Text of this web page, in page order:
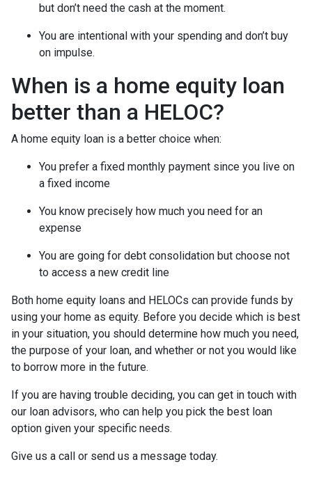
but don’t need the cash at the moment.
You are intentional with your spending and don’t buy
on impulse.
When is a home equity loan
better than a HELOC?
A home equity loan is a better choice when:
You prefer a fixed monthly payment since you live on
a fixed income
You know precisely how much you need for an
expense
You are going for debt consolidation but choose not
to access a new credit line
Both home equity loans and HELOCs can provide funds by
using your home as equity. Before you decide which is best
in your situation, you should determine how much you need,
the purpose of your loan, and whether or not you would like
to borrow more in the future.
If you are having trouble deciding, you can get in touch with
our loan advisors, who can help you pick the best loan
option given your specific needs.
Give us a call or send us a message today.